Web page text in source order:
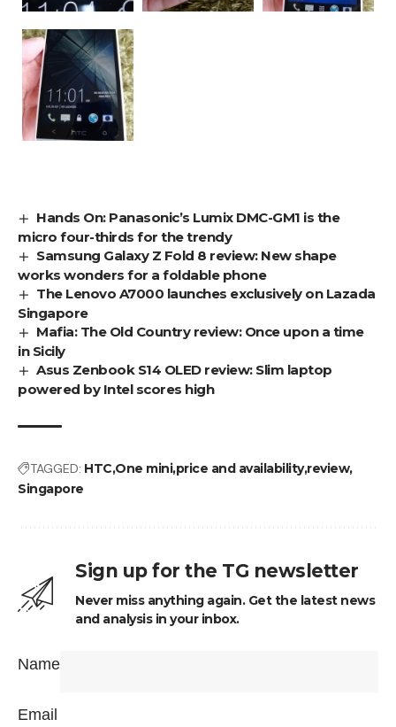
Hands On: Panasonic’s Lumix DMC-GM1 is the
micro four-thirds for the trendy
Samsung Galaxy Z Fold 8 review: New shape
works wonders for a foldable phone
The Lenovo A7000 launches exclusively on Lazada
Singapore
Mafia: The Old Country review: Once upon a time
in Sicily
Asus Zenbook S14 OLED review: Slim laptop
powered by Intel scores high
TAGGED: HTC One miniprice and availabilityreview
Singapore
Sign up for the TG newsletter
Never miss anything again. Get the latest news
and analysis in your inbox.
Name
Email